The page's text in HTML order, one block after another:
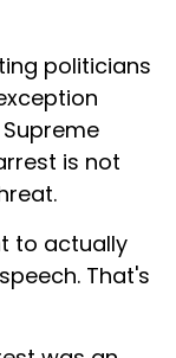
politicians
is not
to actually
That's